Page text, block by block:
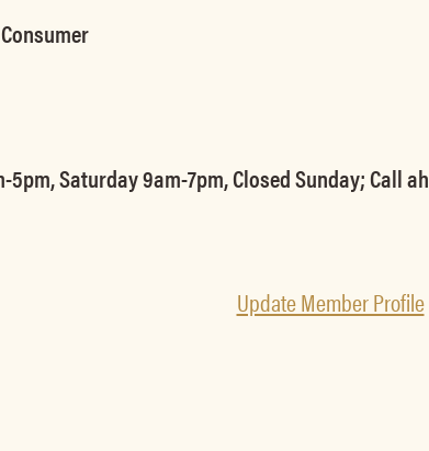
5pm, Saturday 9am-7pm, Closed Sunday; Call
Update Member Profile